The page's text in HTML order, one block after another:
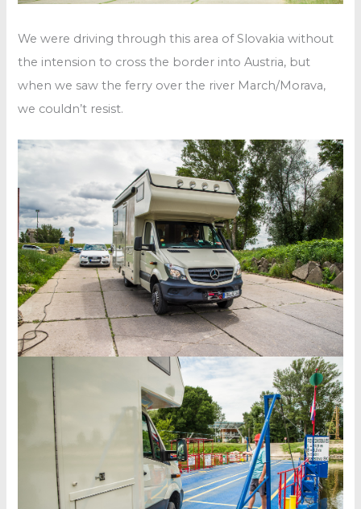
We were driving through this area of Slovakia without
the intension to cross the border into Austria, but
when we saw the ferry over the river March/Morava,
we couldn’t resist.